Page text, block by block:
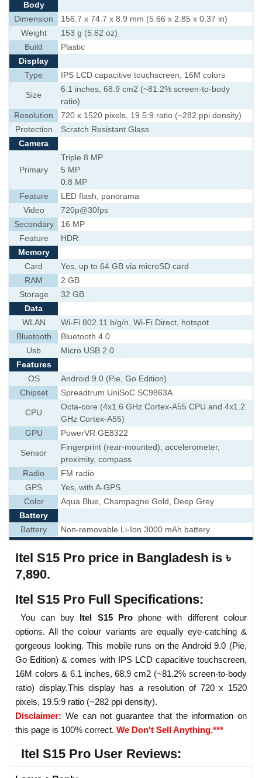
Body
Dimension
156.7 x 74.7 x 8.9 mm (5.66 x 2.85 x 0.37 in)
Weight
153 g (5.62 oz)
Build
Plastic
Display
Type
IPS LCD capacitive touchscreen, 16M colors
Size
6.1 inches, 68.9 cm2 (~81.2% screen-to-body
ratio)
Resolution
720 x 1520 pixels, 19.5:9 ratio (~282 ppi density)
Protection
Scratch Resistant Glass
Camera
Primary
Triple 8 MP
5 MP
0.8 MP
Feature
LED flash, panorama
Video
720p@30fps
Secondary
16 MP
Feature
HDR
Memory
Card
Yes, up to 64 GB via microSD card
RAM
2 GB
Storage
32 GB
Data
WLAN
Wi-Fi 802.11 b/g/n, Wi-Fi Direct, hotspot
Bluetooth
Bluetooth 4.0
Usb
Micro USB 2.0
Features
OS
Android 9.0 (Pie, Go Edition)
Chipset
Spreadtrum UniSoC SC9863A
CPU
Octa-core (4x1.6 GHz Cortex-A55 CPU and 4x1.2
GHz Cortex-A55)
GPU
PowerVR GE8322
Sensor
Fingerprint (rear-mounted), accelerometer,
proximity, compass
Radio
FM radio
GPS
Yes, with A-GPS
Color
Aqua Blue, Champagne Gold, Deep Grey
Battery
Battery
Non-removable Li-Ion 3000 mAh battery
Itel S15 Pro price in Bangladesh is ৳
7,890.
Itel S15 Pro Full Specifications:
You can buy Itel S15 Prophone with different colour
options. All the colour variants are equally eye-catching &
gorgeous looking. This mobile runs on the Android 9.0 (Pie,
Go Edition) & comes with IPS LCD capacitive touchscreen,
16M colors & 6.1 inches, 68.9 cm2 (~81.2% screen-to-body
ratio) display.This display has a resolution of 720 x 1520
pixels, 19.5:9 ratio (~282 ppi density).
Disclaimer: We can not guarantee that the information on
this page is 100% correct. We Don't Sell Anything.***
Itel S15 Pro User Reviews: